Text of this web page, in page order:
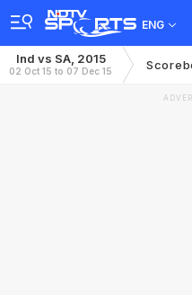
ENG
Ind vs SA, 2015
02 Oct 15 to 07 Dec 15